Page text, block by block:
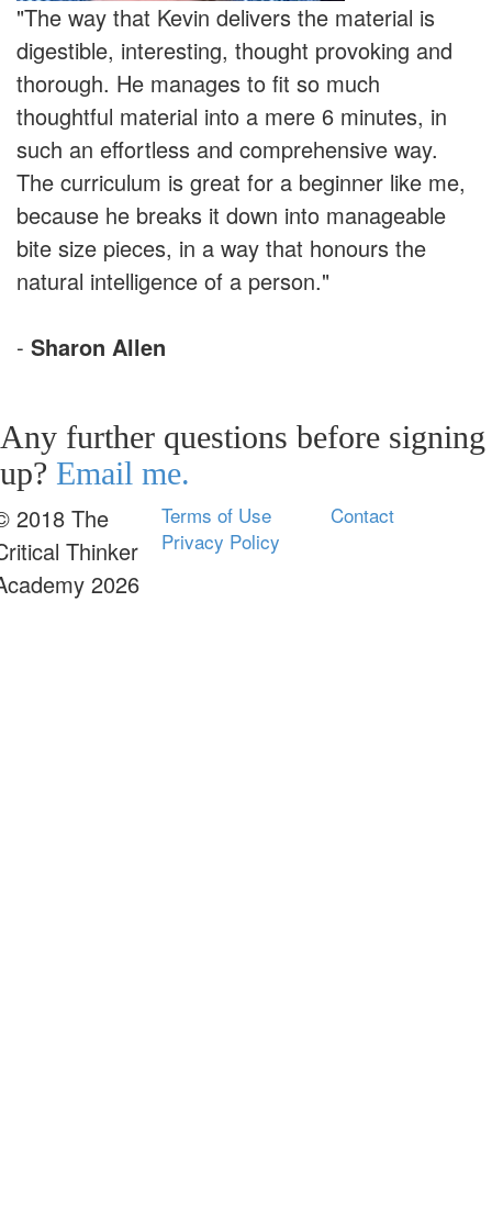
"The way that Kevin delivers the material is
digestible, interesting, thought provoking and
thorough. He manages to fit so much
thoughtful material into a mere 6 minutes, in
such an effortless and comprehensive way.
The curriculum is great for a beginner like me,
because he breaks it down into manageable
bite size pieces, in a way that honours the
natural intelligence of a person."
- Sharon Allen
Any further questions before signing
up? Email me.
2018 The
Thinker
2026
Terms of Use
Privacy Policy
Contact